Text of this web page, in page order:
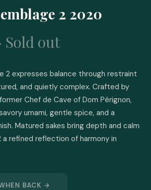
2 2020
Sold out
2 expresses balance through restraint
and quietly complex. Crafted by
Chef de Cave of Dom Pérignon,
umami, gentle spice, and a
Matured sakes bring depth and calm
a refined reflection of harmony in
BACK →